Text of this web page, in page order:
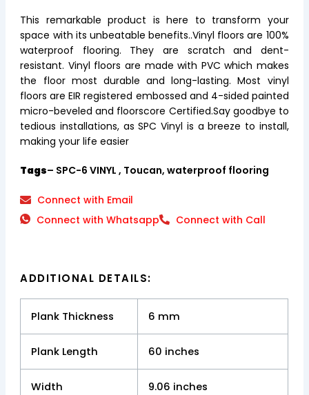
This remarkable product is here to transform your
space with its unbeatable benefits..Vinyl floors are 100%
waterproof flooring. They are scratch and dent-
resistant. Vinyl floors are made with PVC which makes
the floor most durable and long-lasting. Most vinyl
floors are EIR registered embossed and 4-sided painted
micro-beveled and floorscore Certified.Say goodbye to
tedious installations, as SPC Vinyl is a breeze to install,
making your life easier
Tags– SPC-6 VINYL , Toucan, waterproof flooring
Connect with Email
Connect with Whatsapp
Connect with Call
ADDITIONAL DETAILS:
Plank Thickness 6 mm
Plank Length 60 inches
Width 9.06 inches